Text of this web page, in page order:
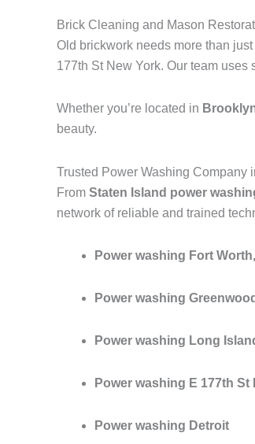
Brick Cleaning and Mason
Old brickwork needs more than
177th St New York. Our team
Whether you’re located in
beauty.
Trusted Power Washing Company
From Staten Island power
network of reliable and trained
Power washing Fort
Power washing
Power washing Long
Power washing E 177th St
Power washing Detroit